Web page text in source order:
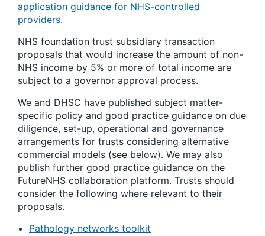
application guidance for NHS-controlled
providers.
NHS foundation trust subsidiary transaction
proposals that would increase the amount of non-
NHS income by 5% or more of total income are
subject to a governor approval process.
We and DHSC have published subject matter-
specific policy and good practice guidance on due
diligence, set-up, operational and governance
arrangements for trusts considering alternative
commercial models (see below). We may also
publish further good practice guidance on the
FutureNHS collaboration platform. Trusts should
consider the following where relevant to their
proposals.
Pathology networks toolkit